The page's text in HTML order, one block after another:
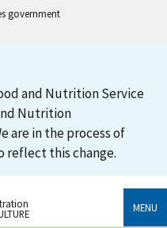
government
and Nutrition Service
Nutrition
are in the process of
reflect this change.
MENU